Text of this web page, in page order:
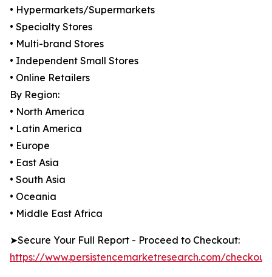
• Hypermarkets/Supermarkets
• Specialty Stores
• Multi-brand Stores
• Independent Small Stores
• Online Retailers
By Region:
• North America
• Latin America
• Europe
• East Asia
• South Asia
• Oceania
• Middle East Africa
➤Secure Your Full Report - Proceed to Checkout:
https://www.persistencemarketresearch.com/